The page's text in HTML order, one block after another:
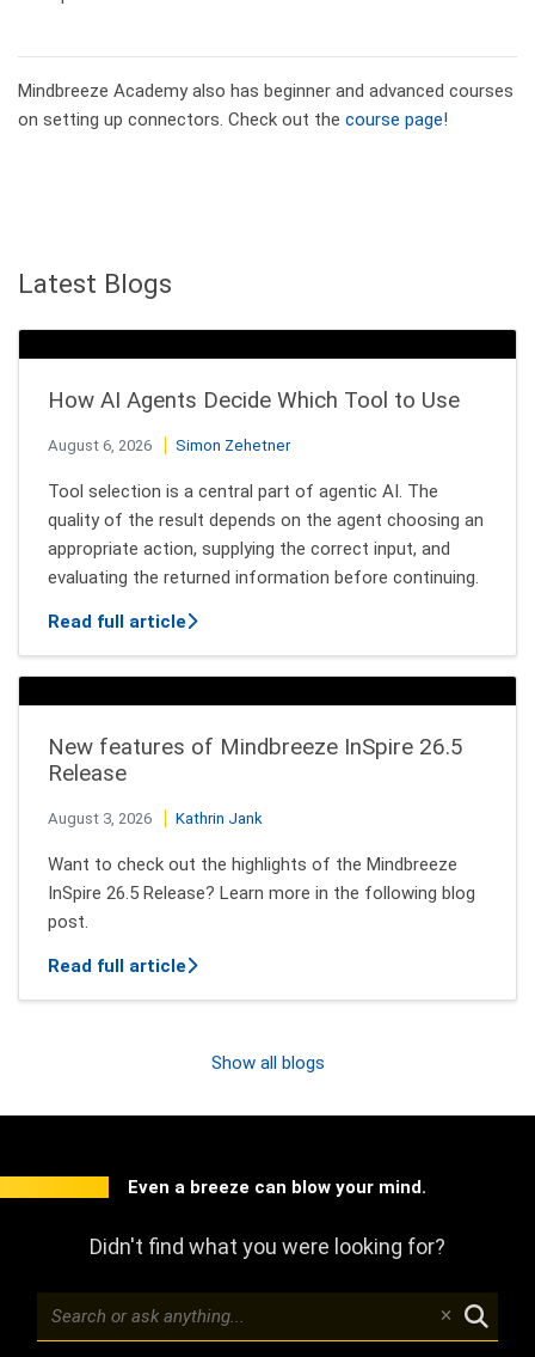
Mindbreeze Academy also has beginner and advanced courses
on setting up connectors. Check out the course page!
Latest Blogs
How AI Agents Decide Which Tool to Use
August 6, 2026 Simon Zehetner
Tool selection is a central part of agentic AI. The
quality of the result depends on the agent choosing an
appropriate action, supplying the correct input, and
evaluating the returned information before continuing.
Read full articleabout How AI Agents Decide Which
New features of Mindbreeze InSpire 26.5
Release
August 3, 2026 Kathrin Jank
Want to check out the highlights of the Mindbreeze
InSpire 26.5 Release? Learn more in the following blog
post.
Read full articleabout New features of Mindbreeze
Show all blogs
Even a breeze can blow your mind.
Didn't find what you were looking for?